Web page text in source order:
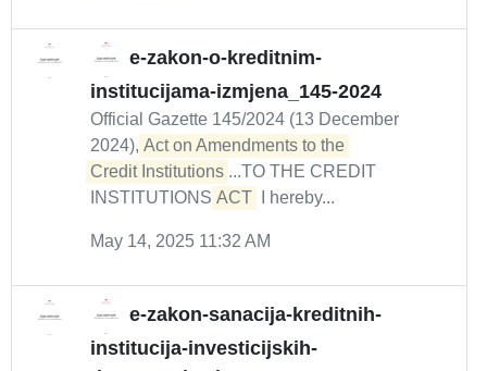
e-zakon-o-kreditnim-
institucijama-izmjena_145-2024
Official Gazette 145/2024 (13 December
2024), Act on Amendments to the
Credit Institutions ...TO THE CREDIT
INSTITUTIONS ACT I hereby...
May 14, 2025 11:32 AM
e-zakon-sanacija-kreditnih-
institucija-investicijskih-